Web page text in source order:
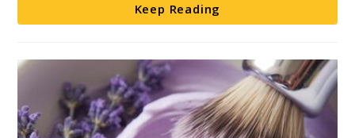
Keep Reading